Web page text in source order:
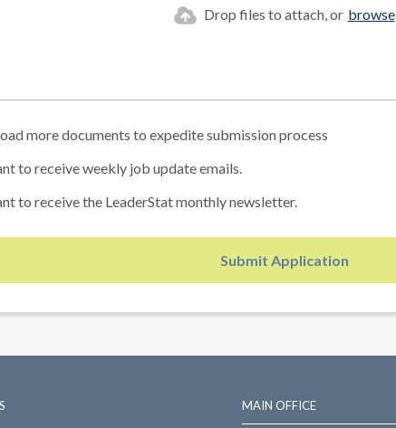
Drop files to attach, or browse
more documents to expedite submission process
to receive weekly job update emails.
to receive the LeaderStat monthly newsletter.
Submit Application
MAIN OFFICE